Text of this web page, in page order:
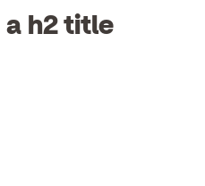
h2 title